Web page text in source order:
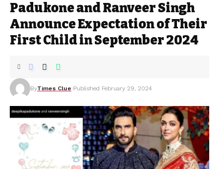
Padukone and Ranveer Singh
Announce Expectation of Their
First Child in September 2024
ByTimes Clue Published February 29, 2024